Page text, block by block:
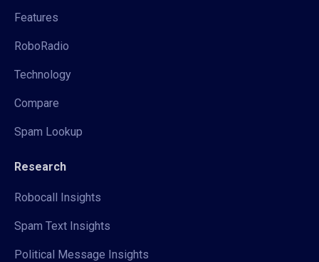
Features
RoboRadio
Technology
Compare
Spam Lookup
Research
Robocall Insights
Spam Text Insights
Political Message Insights